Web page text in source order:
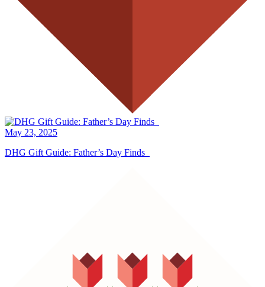
May 23, 2025
DHG Gift Guide: Father’s Day Finds